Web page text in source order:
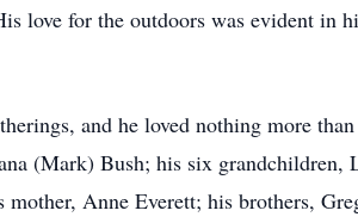
love for the outdoors was evident in
and he loved nothing more
(Mark) Bush; his six grandchildren,
Anne Everett; his brothers,